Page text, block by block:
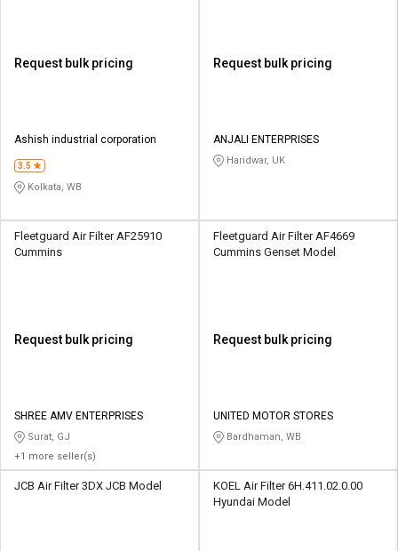
Request bulk pricing
Ashish industrial corporation
3.5
Kolkata, WB
Request bulk pricing
ANJALI ENTERPRISES
Haridwar, UK
Fleetguard Air Filter AF25910
Cummins
Request bulk pricing
SHREE AMV ENTERPRISES
Surat, GJ
+1 more seller(s)
Fleetguard Air Filter AF4669
Cummins Genset Model
Request bulk pricing
UNITED MOTOR STORES
Bardhaman, WB
JCB Air Filter 3DX JCB Model
KOEL Air Filter 6H.411.02.0.00
Hyundai Model